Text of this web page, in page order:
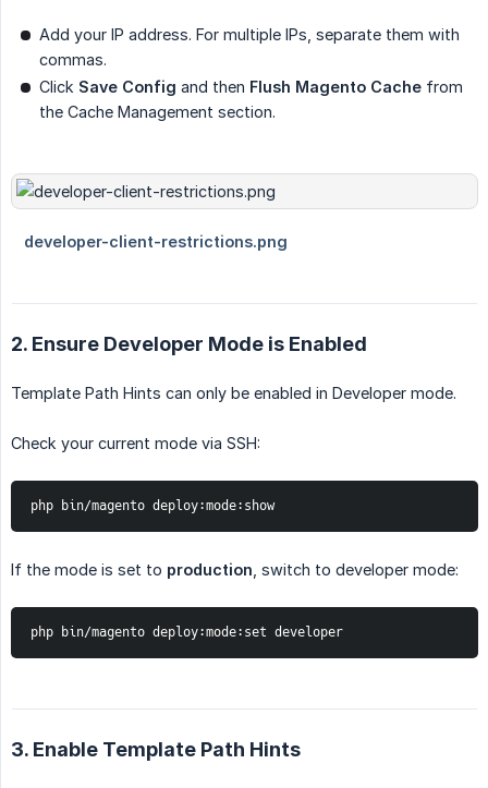
Add your IP address. For multiple IPs, separate them with
commas.
Click Save Config and then Flush Magento Cache from
the Cache Management section.
2. Ensure Developer Mode is Enabled
Template Path Hints can only be enabled in Developer mode.
Check your current mode via SSH:
php bin/magento deploy:mode:show
If the mode is set to production , switch to developer mode:
php bin/magento deploy:mode:set developer
3. Enable Template Path Hints